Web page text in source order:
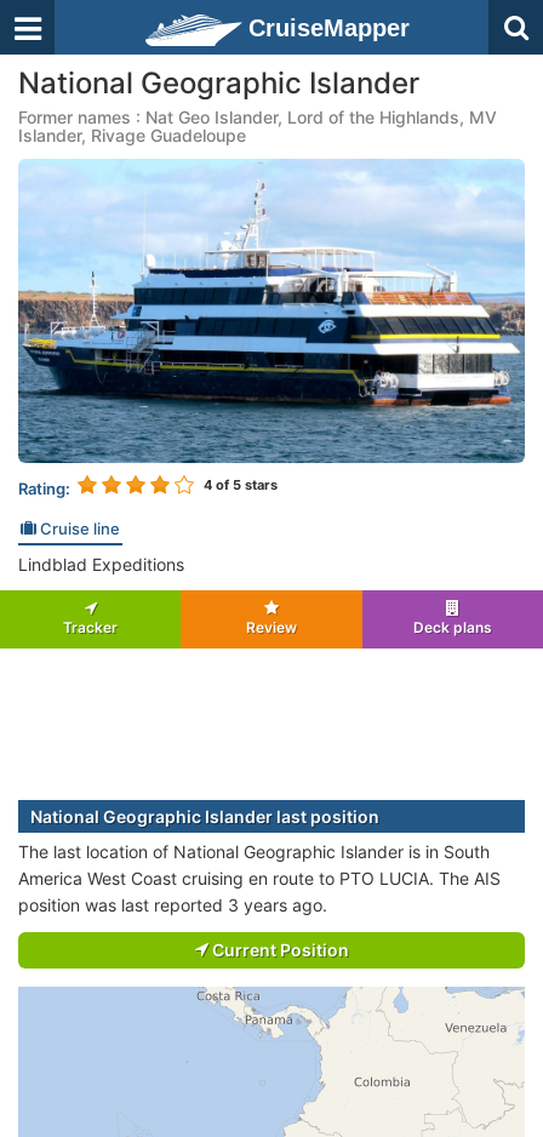
CruiseMapper
National Geographic Islander
Former names : Nat Geo Islander, Lord of the Highlands, MV
Islander, Rivage Guadeloupe
Rating: 4 of 5 stars
Cruise line
Lindblad Expeditions
Tracker Review Deck plans
National Geographic Islander last position
The last location of National Geographic Islander is in South
America West Coast cruising en route to PTO LUCIA. The AIS
position was last reported 3 years ago.
Current Position